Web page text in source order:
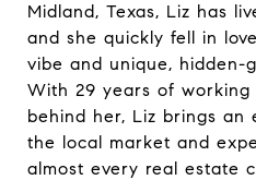
Midland, Texas, Liz has
and she quickly fell in
vibe and unique, hidden-
With 29 years of
behind her, Liz brings an
the local market and
almost every real estate